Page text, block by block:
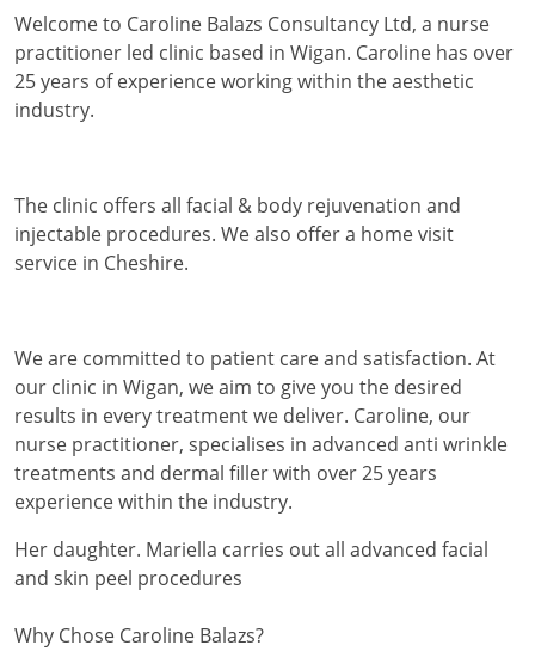
Welcome to Caroline Balazs Consultancy Ltd, a nurse
practitioner led clinic based in Wigan. Caroline has over
25 years of experience working within the aesthetic
industry.
The clinic offers all facial & body rejuvenation and
injectable procedures. We also offer a home visit
service in Cheshire.
We are committed to patient care and satisfaction. At
our clinic in Wigan, we aim to give you the desired
results in every treatment we deliver. Caroline, our
nurse practitioner, specialises in advanced anti wrinkle
treatments and dermal filler with over 25 years
experience within the industry.
Her daughter. Mariella carries out all advanced facial
and skin peel procedures
Why Chose Caroline Balazs?